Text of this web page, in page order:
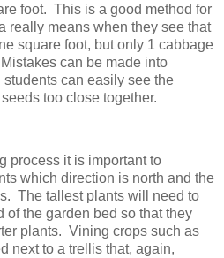
foot. This is a good method for
really means when they see that
square foot, but only 1 cabbage
can be made into
can easily see the
too close together.
process it is important to
which direction is north and the
The tallest plants will need to
of the garden bed so that they
plants. Vining crops such as
next to a trellis that, again,